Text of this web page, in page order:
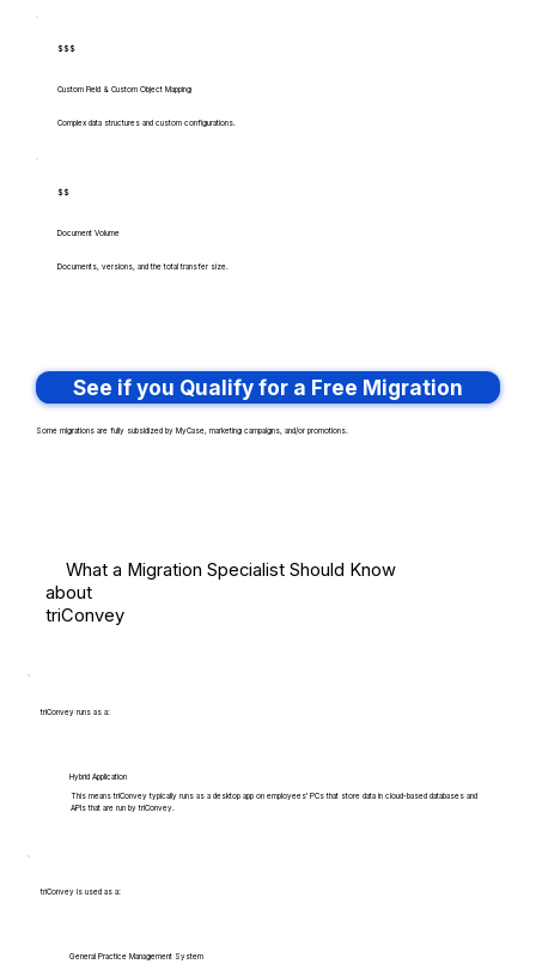
$$$
Custom Field & Custom Object Mapping
Complex data structures and custom configurations.
$$
Document Volume
Documents, versions, and the total transfer size.
See if you Qualify for a Free Migration
Some migrations are fully subsidized by MyCase, marketing campaigns, and/or promotions.
What a Migration Specialist Should Know
about
triConvey
triConvey runs as a:
Hybrid Application
This means triConvey typically runs as a desktop app on employees' PCs that store data in cloud-based databases and
APIs that are run by triConvey.
triConvey is used as a:
General Practice Management System